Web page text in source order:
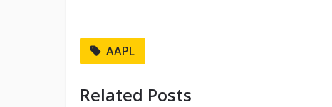
AAPL
Related Posts